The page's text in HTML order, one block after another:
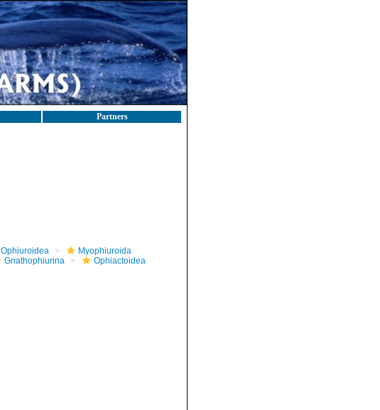
Partners
Ophiuroidea
Myophiuroida
Gnathophiurina
Ophiactoidea